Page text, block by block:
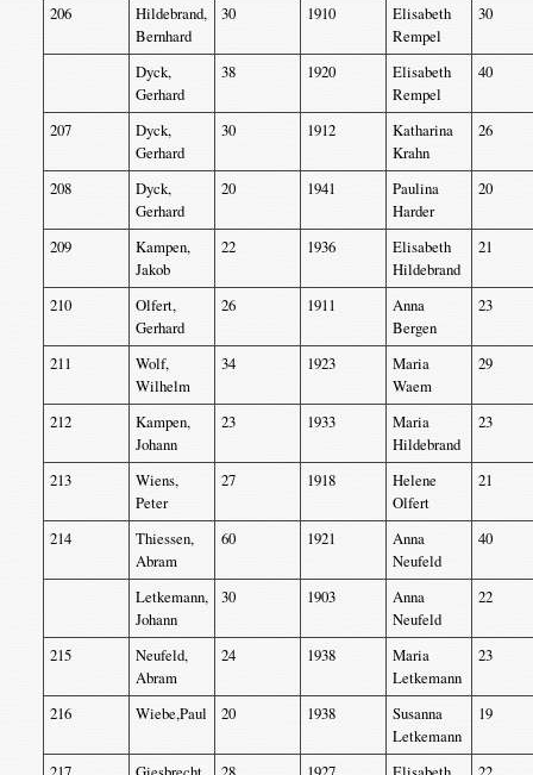
206
Hildebrand,
Bernhard
30 1910
Elisabeth
Rempel
30
Dyck,
Gerhard
38 1920
Elisabeth
Rempel
40
207
Dyck,
Gerhard
30 1912
Katharina
Krahn
26
208
Dyck,
Gerhard
20 1941
Paulina
Harder
20
209
Kampen,
Jakob
22 1936
Elisabeth
Hildebrand
21
210
Olfert,
Gerhard
26 1911
Anna
Bergen
23
211
Wolf,
Wilhelm
34 1923
Maria
Waem
29
212
Kampen,
Johann
23 1933
Maria
Hildebrand
23
213
Wiens,
Peter
27 1918
Helene
Olfert
21
214
Thiessen,
Abram
60 1921
Anna
Neufeld
40
Letkemann,
Johann
30 1903
Anna
Neufeld
22
215
Neufeld,
Abram
24 1938
Maria
Letkemann
23
216 Wiebe,Paul 20 1938
Susanna
Letkemann
19